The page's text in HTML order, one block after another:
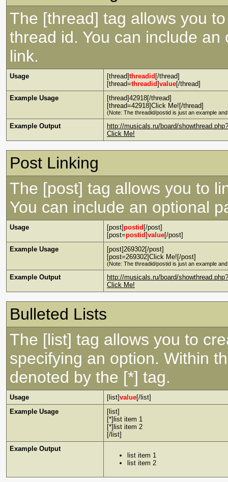
The [thread] tag allows you
thread id. You can include
link.
Usage [thread]threadid [/thread]
[thread=threadid]value[/thread]
Example Usage
[thread]42918[/thread]
[thread=42918]Click Me![/thread]
(Note: The threadid/postid is just an example
Example Output
http://musicals.ru/board/
Click Me!
Post Linking
The [post] tag allows you to
You can include an optional
Usage [post]postid [/post]
[post=postid]value[/post]
Example Usage
[post]269302[/post]
[post=269302]Click Me![/post]
(Note: The threadid/postid is just an example
Example Output
http://musicals.ru/board/
Click Me!
Bulleted Lists
The [list] tag allows you to
specifying an option. Within
denoted by the [*] tag.
Usage [list]value[/list]
Example Usage
[list]
[*]list item 1
[*]list item 2
[/list]
Example Output
list item 1
list item 2